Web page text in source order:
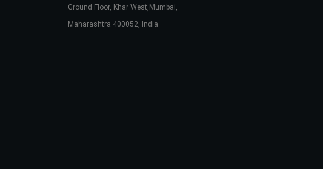
Ground Floor, Khar West,Mumbai,
Maharashtra 400052, India